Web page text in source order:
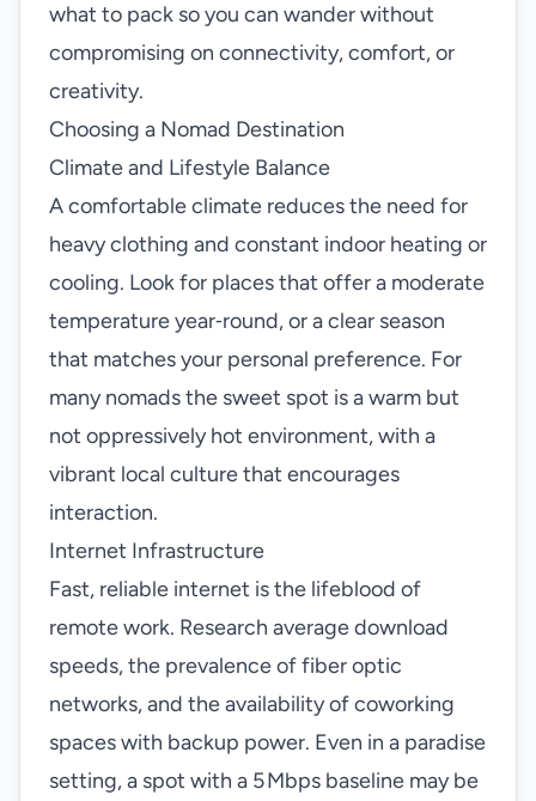
what to pack so you can wander without
compromising on connectivity, comfort, or
creativity.
Choosing a Nomad Destination
Climate and Lifestyle Balance
A comfortable climate reduces the need for
heavy clothing and constant indoor heating or
cooling. Look for places that offer a moderate
temperature year‑round, or a clear season
that matches your personal preference. For
many nomads the sweet spot is a warm but
not oppressively hot environment, with a
vibrant local culture that encourages
interaction.
Internet Infrastructure
Fast, reliable internet is the lifeblood of
remote work. Research average download
speeds, the prevalence of fiber optic
networks, and the availability of coworking
spaces with backup power. Even in a paradise
setting, a spot with a 5 Mbps baseline may be